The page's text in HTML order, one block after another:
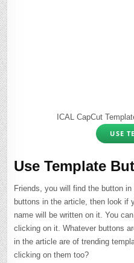
ICAL CapCut
USE
Use Template
Friends, you will find the button
buttons in the article, then look if
name will be written on it. You
clicking on it. Whatever buttons
in the article are of trending
clicking on them too?